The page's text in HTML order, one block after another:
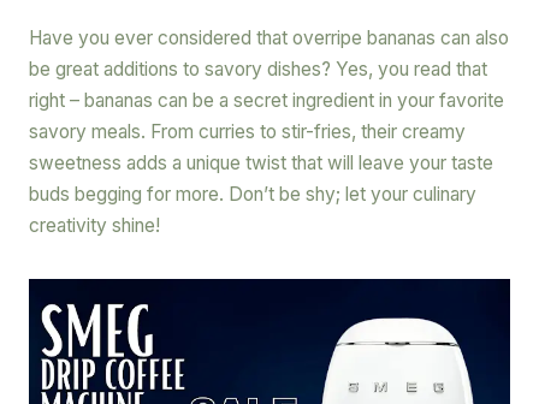
Have you ever considered that overripe bananas can also
be great additions to savory dishes? Yes, you read that
right – bananas can be a secret ingredient in your favorite
savory meals. From curries to stir-fries, their creamy
sweetness adds a unique twist that will leave your taste
buds begging for more. Don’t be shy; let your culinary
creativity shine!